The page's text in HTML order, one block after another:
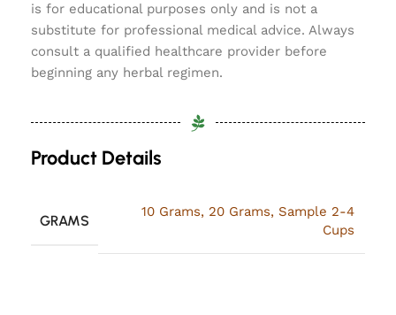
is for educational purposes only and is not a
substitute for professional medical advice. Always
consult a qualified healthcare provider before
beginning any herbal regimen.
Product Details
GRAMS
10 Grams, 20 Grams, Sample 2-4
Cups